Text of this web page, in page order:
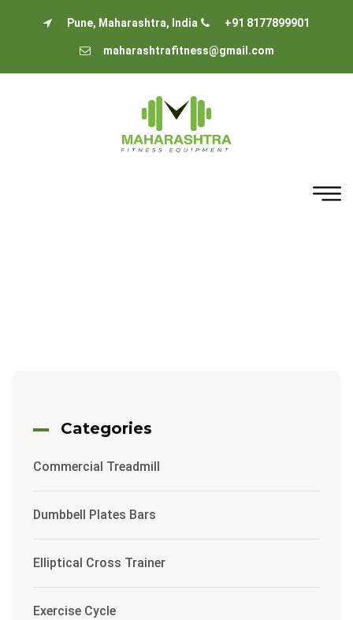
Pune, Maharashtra, India +91 8177899901
maharashtrafitness@gmail.com
Categories
Commercial Treadmill
Dumbbell Plates Bars
Elliptical Cross Trainer
Exercise Cycle